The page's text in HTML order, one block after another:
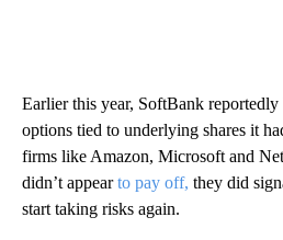
Earlier this year, SoftBank reportedly
options tied to underlying shares it
firms like Amazon, Microsoft and
didn’t appearto pay off, they did
start taking risks again.